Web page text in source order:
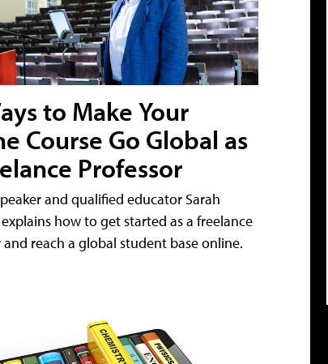
to Make Your
Course Go Global as
Professor
and qualified educator Sarah
how to get started as a freelance
reach a global student base online.